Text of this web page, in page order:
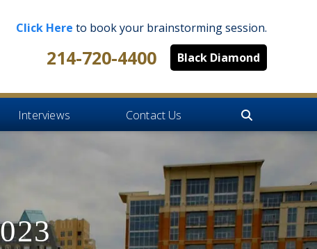
Click Here to book your brainstorming session.
214-720-4400 Black Diamond
Interviews Contact Us